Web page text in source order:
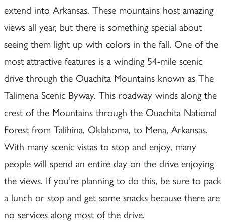
extend into Arkansas. These mountains host amazing
views all year, but there is something special about
seeing them light up with colors in the fall. One of the
most attractive features is a winding 54-mile scenic
drive through the Ouachita Mountains known as The
Talimena Scenic Byway. This roadway winds along the
crest of the Mountains through the Ouachita National
Forest from Talihina, Oklahoma, to Mena, Arkansas.
With many scenic vistas to stop and enjoy, many
people will spend an entire day on the drive enjoying
the views. If you’re planning to do this, be sure to pack
a lunch or stop and get some snacks because there are
no services along most of the drive.